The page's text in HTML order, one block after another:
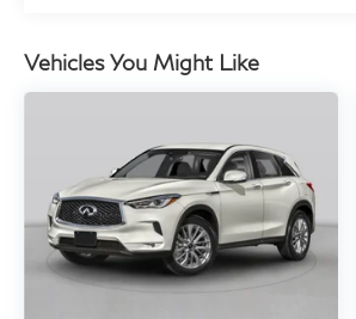
Vehicles You Might Like